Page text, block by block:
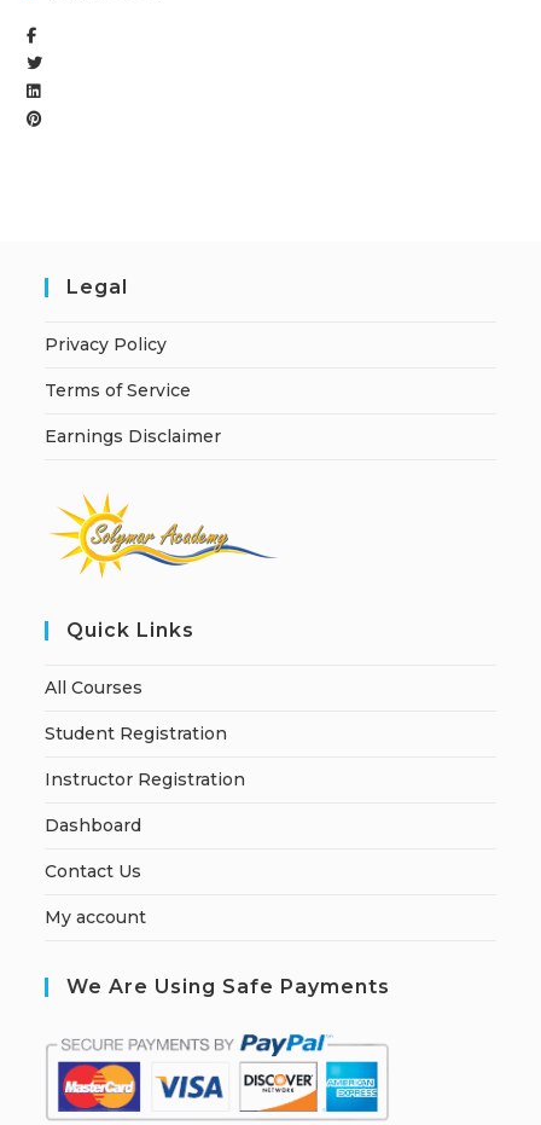
Legal
Privacy Policy
Terms of Service
Earnings Disclaimer
Quick Links
All Courses
Student Registration
Instructor Registration
Dashboard
Contact Us
My account
We Are Using Safe Payments